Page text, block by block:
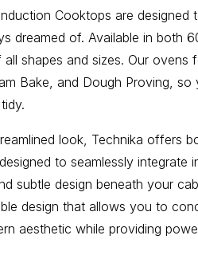
Cooktops are
dreamed of. Available in both
shapes and sizes. Our ovens
Bake, and Dough Proving,
look, Technika offers
to seamlessly integrate
subtle design beneath your
design that allows you to
aesthetic while providing